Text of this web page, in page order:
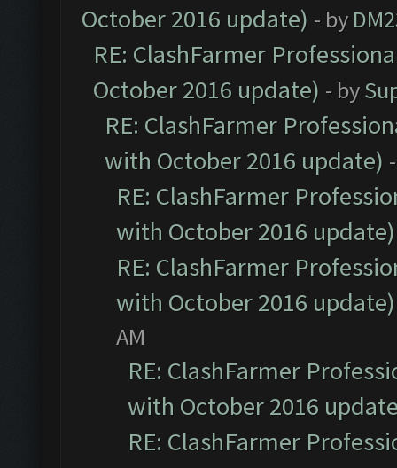
October 2016 update) - by
RE: ClashFarmer
October 2016 update) - by
RE: ClashFarmer
with October 2016 update)
RE: ClashFarmer
with October 2016 update)
RE: ClashFarmer
with October 2016 update)
AM
RE: ClashFarmer
with October 2016
RE: ClashFarmer